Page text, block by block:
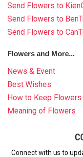
Send Flowers to
Send Flowers to
Send Flowers to
Flowers and More...
News & Event
Best Wishes
How to Keep
Meaning of Flowers
Connect with us to